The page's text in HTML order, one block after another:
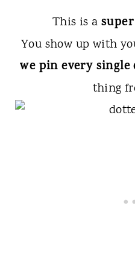
This is a
You show up with
we pin every single
thing